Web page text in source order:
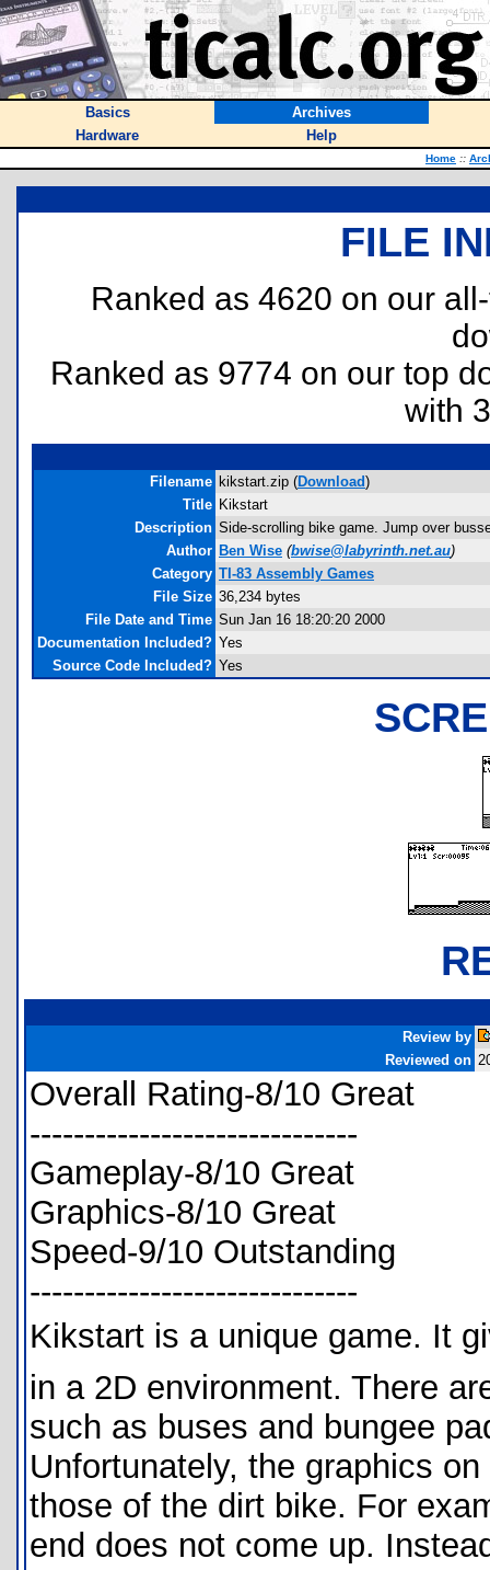
Basics
Archives
Hardware
Help
Home ::
FILE
Ranked as 4620 on our
Ranked as 9774 on our top
with
Filename kikstart.zip (Download)
Title Kikstart
Description Side-scrolling bike game. Jump over
Author Ben Wise (bwise@labyrinth.net.au)
Category TI-83 Assembly Games
File Size 36,234 bytes
File Date and Time Sun Jan 16 18:20:20 2000
Documentation Included? Yes
Source Code Included? Yes
Review by
Reviewed on
Overall Rating-8/10 Great
------------------------------
Gameplay-8/10 Great
Graphics-8/10 Great
Speed-9/10 Outstanding
------------------------------
Kikstart is a unique game.
in a 2D environment. There
such as buses and bungee
Unfortunately, the graphics
those of the dirt bike. For
end does not come up.